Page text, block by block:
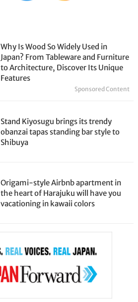
Why Is Wood So Widely Used in
Japan? From Tableware and Furniture
to Architecture, Discover Its Unique
Features
Sponsored Content
Stand Kiyosugu brings its trendy
obanzai tapas standing bar style to
Shibuya
Origami-style Airbnb apartment in
the heart of Harajuku will have you
vacationing in kawaii colors